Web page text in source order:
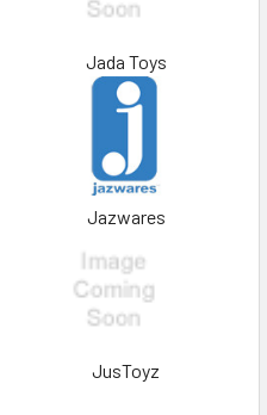
Jada Toys
Jazwares
JusToyz